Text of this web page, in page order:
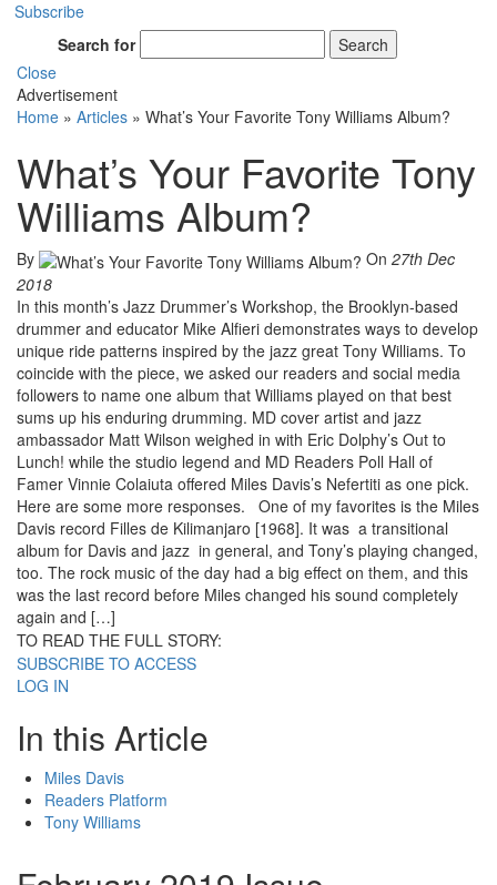
Subscribe
Search for
Search
Close
Advertisement
Home » Articles » What’s Your Favorite Tony Williams Album?
What’s Your Favorite Tony
Williams Album?
By On 27th Dec
2018
In this month’s Jazz Drummer’s Workshop, the Brooklyn-based
drummer and educator Mike Alfieri demonstrates ways to develop
unique ride patterns inspired by the jazz great Tony Williams. To
coincide with the piece, we asked our readers and social media
followers to name one album that Williams played on that best
sums up his enduring drumming. MD cover artist and jazz
ambassador Matt Wilson weighed in with Eric Dolphy’s Out to
Lunch! while the studio legend and MD Readers Poll Hall of
Famer Vinnie Colaiuta offered Miles Davis’s Nefertiti as one pick.
Here are some more responses. One of my favorites is the Miles
Davis record Filles de Kilimanjaro [1968]. It was a transitional
album for Davis and jazz in general, and Tony’s playing changed,
too. The rock music of the day had a big effect on them, and this
was the last record before Miles changed his sound completely
again and […]
TO READ THE FULL STORY:
SUBSCRIBE TO ACCESS
LOG IN
In this Article
Miles Davis
Readers Platform
Tony Williams